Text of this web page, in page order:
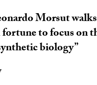
Morsut
fortune to focus on
biology”